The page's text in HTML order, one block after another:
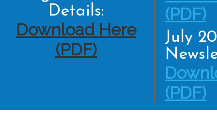
Details:
Download Here
(PDF)
(PDF)
July
(PDF)